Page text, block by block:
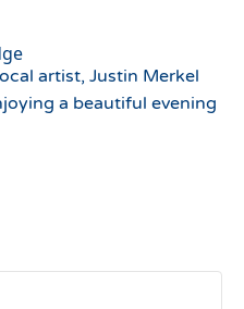
artist, Justin Merkel
a beautiful evening